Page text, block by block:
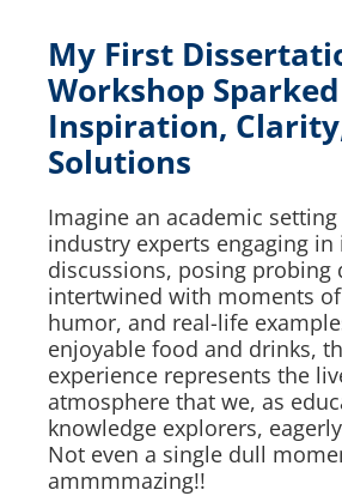
My First
Workshop Sparked
Inspiration,
Solutions
Imagine an academic
industry experts engaging
discussions, posing probing
intertwined with moments
humor, and real-life
enjoyable food and drinks,
experience represents the
atmosphere that we, as
knowledge explorers,
Not even a single dull
ammmmazing!!